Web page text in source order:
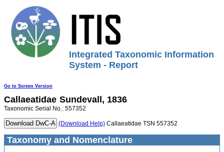
Integrated Taxonomic Information
System - Report
Go to Screen Version
Callaeatidae Sundevall, 1836
Taxonomic Serial No.: 557352
(Download Help) Callaeatidae TSN 557352
Taxonomy and Nomenclature